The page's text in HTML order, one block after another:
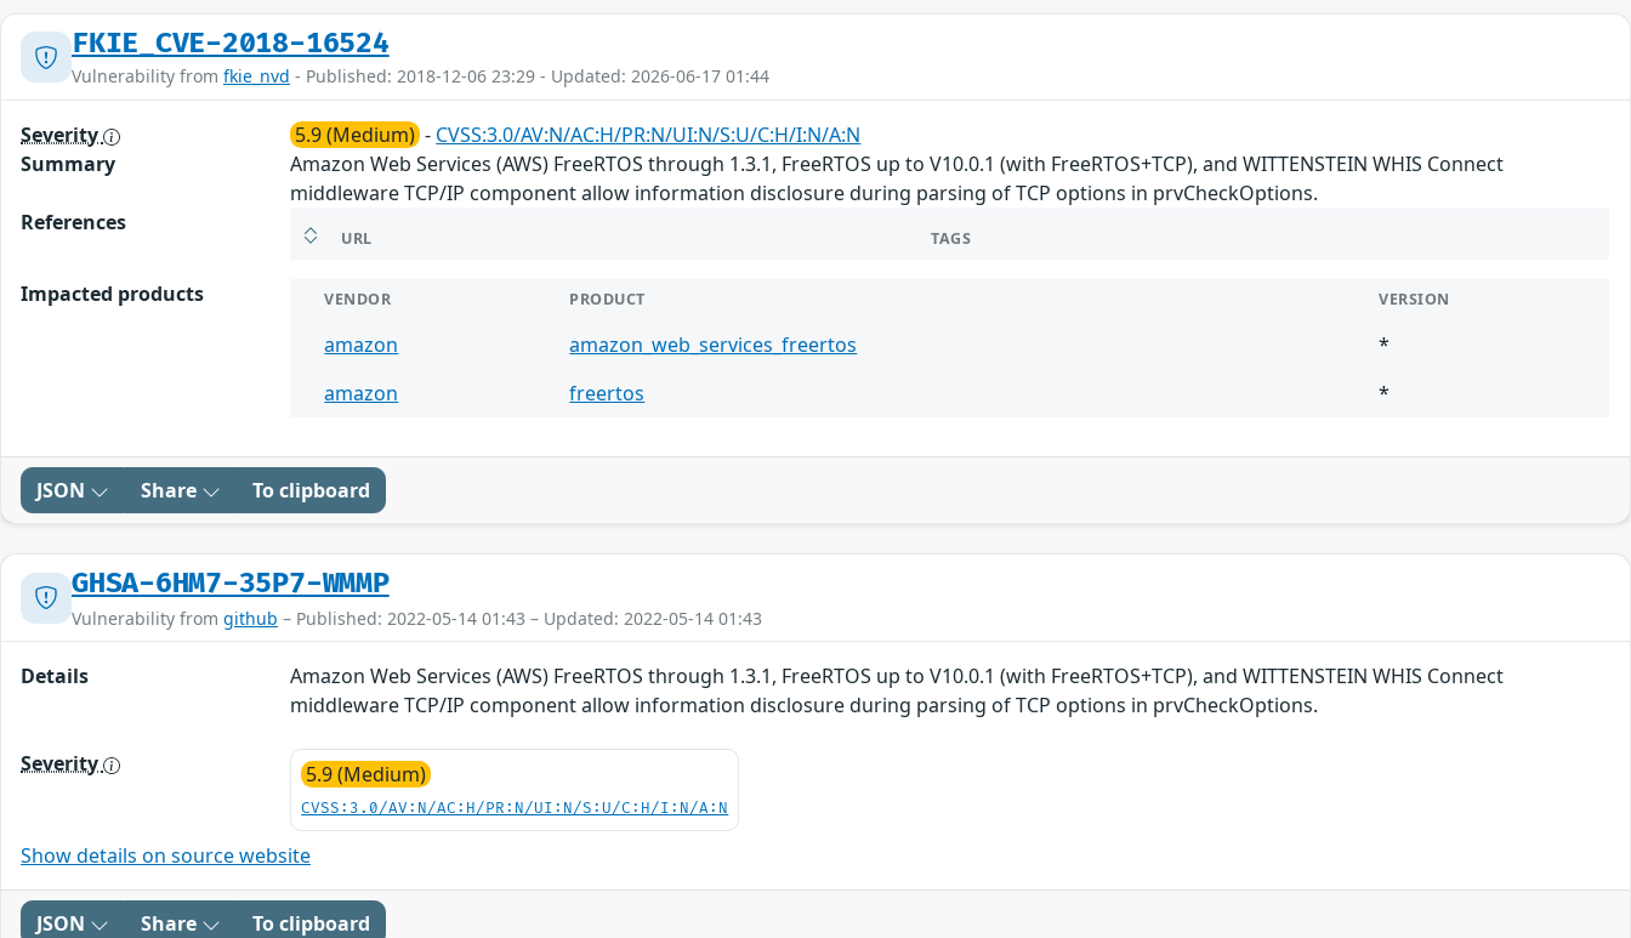
FKIE_CVE-2018-16524
Vulnerability from fkie_nvd - Published: 2018-12-06 23:29 - Updated: 2026-06-17 01:44
Severity 5.9 (Medium) - CVSS:3.0/AV:N/AC:H/PR:N/UI:N/S:U/C:H/I:N/A:N
Summary
Amazon Web Services (AWS) FreeRTOS through 1.3.1, FreeRTOS up to V10.0.1 (with FreeRTOS+TCP), and WITTENSTEIN WHIS Connect
middleware TCP/IP component allow information disclosure during parsing of TCP options in prvCheckOptions.
References
URL TAGS
Impacted products VENDOR PRODUCT VERSION
amazon amazon_web_services_freertos
*
amazon
freertos *
JSON Share To clipboard
GHSA-6HM7-35P7-WMMP
Vulnerability from github – Published: 2022-05-14 01:43 – Updated: 2022-05-14 01:43
Details
Amazon Web Services (AWS) FreeRTOS through 1.3.1, FreeRTOS up to V10.0.1 (with FreeRTOS+TCP), and WITTENSTEIN WHIS Connect
middleware TCP/IP component allow information disclosure during parsing of TCP options in prvCheckOptions.
Severity 5.9 (Medium)
CVSS:3.0/AV:N/AC:H/PR:N/UI:N/S:U/C:H/I:N/A:N
Show details on source website
JSON Share To clipboard